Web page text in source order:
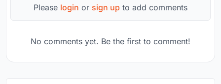
Please login or sign up to add comments
No comments yet. Be the first to comment!